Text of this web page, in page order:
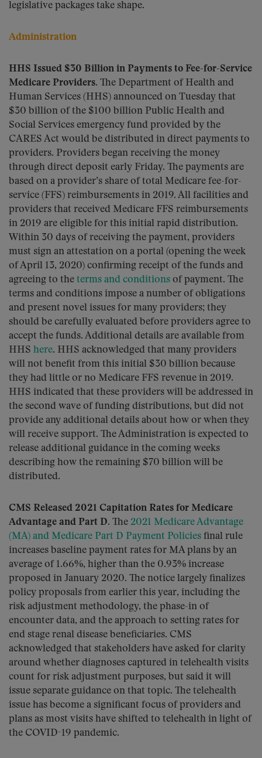
legislative packages take shape.
Administration
HHS Issued $30 Billion in Payments to Fee-for-Service
Medicare Providers. The Department of Health and
Human Services (HHS) announced on Tuesday that
$30 billion of the $100 billion Public Health and
Social Services emergency fund provided by the
CARES Act would be distributed in direct payments to
providers. Providers began receiving the money
through direct deposit early Friday. The payments are
based on a provider’s share of total Medicare fee-for-
service (FFS) reimbursements in 2019. All facilities and
providers that received Medicare FFS reimbursements
in 2019 are eligible for this initial rapid distribution.
Within 30 days of receiving the payment, providers
must sign an attestation on a portal (opening the week
of April 13, 2020) confirming receipt of the funds and
agreeing to the terms and conditions of payment. The
terms and conditions impose a number of obligations
and present novel issues for many providers; they
should be carefully evaluated before providers agree to
accept the funds. Additional details are available from
HHS here. HHS acknowledged that many providers
will not benefit from this initial $30 billion because
they had little or no Medicare FFS revenue in 2019.
HHS indicated that these providers will be addressed in
the second wave of funding distributions, but did not
provide any additional details about how or when they
will receive support. The Administration is expected to
release additional guidance in the coming weeks
describing how the remaining $70 billion will be
distributed.
CMS Released 2021 Capitation Rates for Medicare
Advantage and Part D. The 2021 Medicare Advantage
(MA) and Medicare Part D Payment Policies final rule
increases baseline payment rates for MA plans by an
average of 1.66%, higher than the 0.93% increase
proposed in January 2020. The notice largely finalizes
policy proposals from earlier this year, including the
risk adjustment methodology, the phase-in of
encounter data, and the approach to setting rates for
end stage renal disease beneficiaries. CMS
acknowledged that stakeholders have asked for clarity
around whether diagnoses captured in telehealth visits
count for risk adjustment purposes, but said it will
issue separate guidance on that topic. The telehealth
issue has become a significant focus of providers and
plans as most visits have shifted to telehealth in light of
the COVID-19 pandemic.